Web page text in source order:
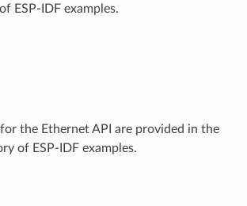
ESP-IDF examples.
the Ethernet API are provided in the
of ESP-IDF examples.